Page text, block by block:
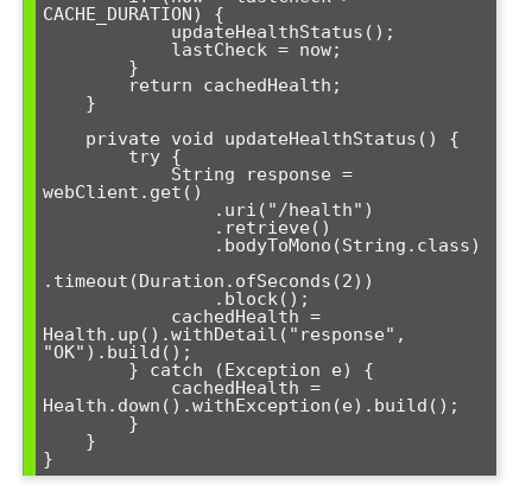
CACHE_DURATION) {
            updateHealthStatus();
webClient.get()
.timeout(Duration.ofSeconds(2))
Health.up().withDetail("response",
"OK").build();
Health.down().withException(e).build();
}